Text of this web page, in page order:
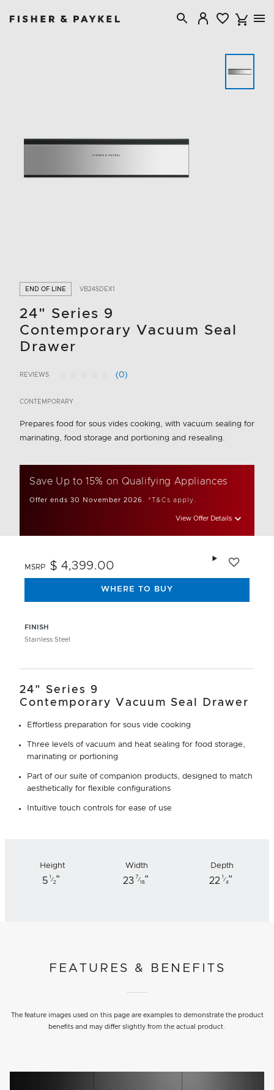
END OF LINE VB24SDEX1
24" Series 9
Contemporary Vacuum Seal
Drawer
5 out of 5 Customer Rating
REVIEWS
No
link.
(0)
CONTEMPORARY
Prepares food for sous vides cooking, with vacuum sealing for
marinating, food storage and portioning and resealing.
Save Up to 15% on Qualifying Appliances
Offer ends 30 November 2026. *T&Cs apply.
View Offer Details
FINISH
Stainless Steel
MSRP $ 4,399.00
WHERE TO BUY
24" Series 9
Contemporary Vacuum Seal Drawer
Effortless preparation for sous vide cooking
Three levels of vacuum and heat sealing for food storage,
marinating or portioning
Part of our suite of companion products, designed to match
aesthetically for flexible configurations
Intuitive touch controls for ease of use
Height
5 1 ⁄
2"
Width
23 7⁄
16"
Depth
22 1 ⁄
4"
FEATURES & BENEFITS
The feature images used on this page are examples to demonstrate the product
benefits and may differ slightly from the actual product.